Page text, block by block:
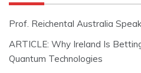
Prof. Reichental Australia
ARTICLE: Why Ireland Is
Quantum Technologies